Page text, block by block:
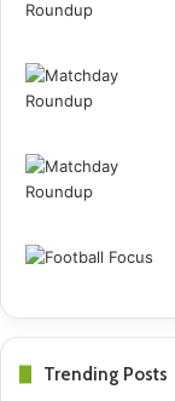
Trending Posts